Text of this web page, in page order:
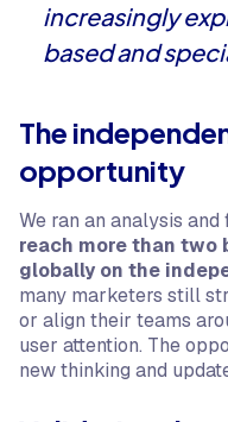
increasingly
based and
The
opportunity
We ran an analysis and
reach more than
globally on the
many marketers still
or align their teams
user attention. The
new thinking and